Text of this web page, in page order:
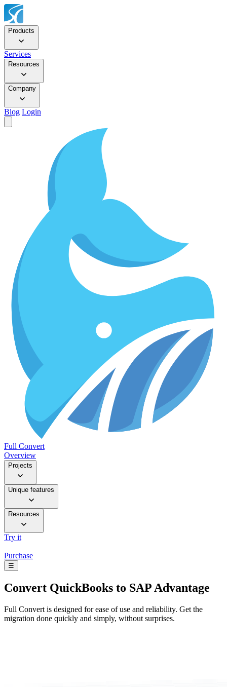
Products
Services
Resources
Company
Blog Login
Full Convert
Overview
Projects
Unique features
Resources
Try it
Purchase
☰
Convert QuickBooks to SAP Advantage
Full Convert is designed for ease of use and reliability. Get the
migration done quickly and simply, without surprises.